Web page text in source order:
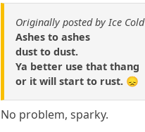
Originally posted by Ice Cold
Ashes to ashes
dust to dust.
Ya better use that thang
or it will start to rust. 😞
No problem, sparky.